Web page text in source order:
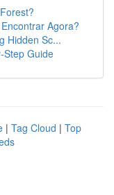
Agora?
Hidden Sc...
Step Guide
| Tag Cloud | Top